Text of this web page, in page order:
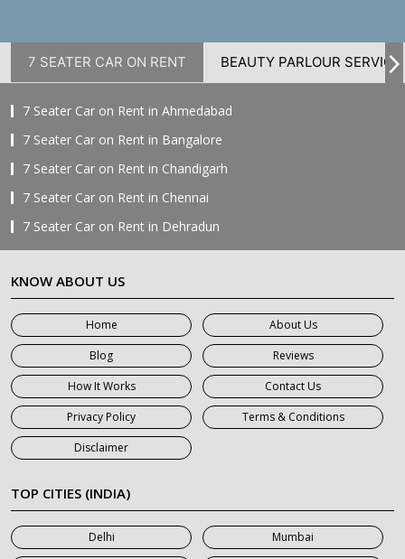
7 SEATER CAR ON RENT BEAUTY PARLOUR SERVICE
7 Seater Car on Rent in Ahmedabad
7 Seater Car on Rent in Bangalore
7 Seater Car on Rent in Chandigarh
7 Seater Car on Rent in Chennai
7 Seater Car on Rent in Dehradun
7 Seater Car on Rent in Delhi
7 Seater Car on Rent in Faridabad
7 Seater Car on Rent in Ghaziabad
7 Seater Car on Rent in Greater Noida
7 Seater Car on Rent in Gurgaon
7 Seater Car on Rent in Haridwar
7 Seater Car on Rent in Jaipur
7 Seater Car on Rent in Khatauli
7 Seater Car on Rent in Meerut
7 Seater Car on Rent in Mumbai
7 Seater Car on Rent in Noida
KNOW ABOUT US
Home
About Us
Blog
Reviews
How It Works
Contact Us
Privacy Policy
Terms & Conditions
Disclaimer
TOP CITIES (INDIA)
Delhi
Mumbai